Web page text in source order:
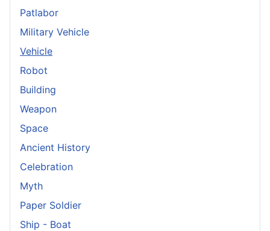
Patlabor
Military Vehicle
Vehicle
Robot
Building
Weapon
Space
Ancient History
Celebration
Myth
Paper Soldier
Ship - Boat